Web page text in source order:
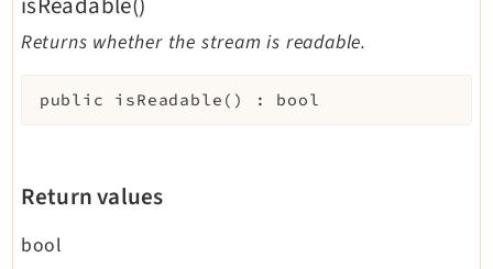
Returns whether the stream is readable.
public isReadable ( ) : bool
Return values
bool